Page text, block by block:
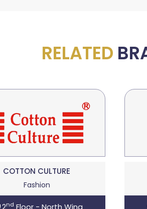
RELATED
COTTON CULTURE
Fashion
2nd Floor - North Wing